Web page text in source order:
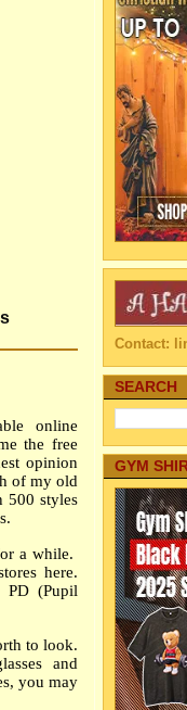
online
the free
opinion
of my old
500 styles
a while.
here.
(Pupil
to look.
and
you may
Contact:
SEARCH
GYM